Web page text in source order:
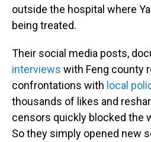
outside the hospital where
being treated.
Their social media posts,
interviews with Feng county
confrontations with local
thousands of likes and
censors quickly blocked the
So they simply opened new